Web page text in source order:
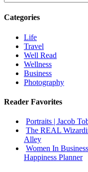
Categories
Life
Travel
Well Read
Wellness
Business
Photography
Reader Favorites
Portraits | Jacob
The REAL
Alley
Women In
Happiness Planner